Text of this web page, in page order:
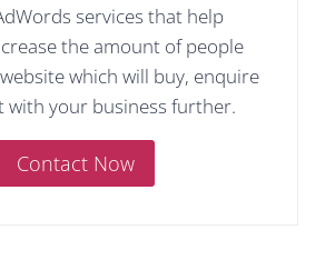
services that help
the amount of people
which will buy, enquire
with your business further.
Contact Now